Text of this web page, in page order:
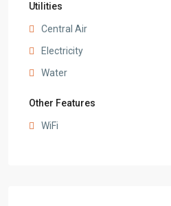
Utilities
Central Air
Electricity
Water
Other Features
WiFi